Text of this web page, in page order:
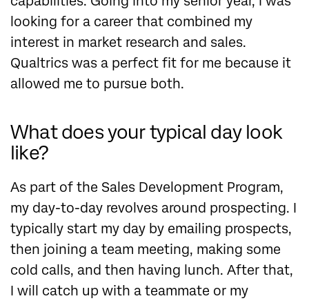
looking for a career that combined my
interest in market research and sales.
Qualtrics was a perfect fit for me because it
allowed me to pursue both.
What does your typical day look
like?
As part of the Sales Development Program,
my day-to-day revolves around prospecting. I
typically start my day by emailing prospects,
then joining a team meeting, making some
cold calls, and then having lunch. After that,
I will catch up with a teammate or my